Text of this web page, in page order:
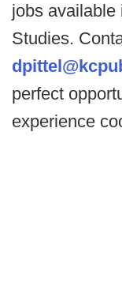
jobs available
Studies.
perfect
experience